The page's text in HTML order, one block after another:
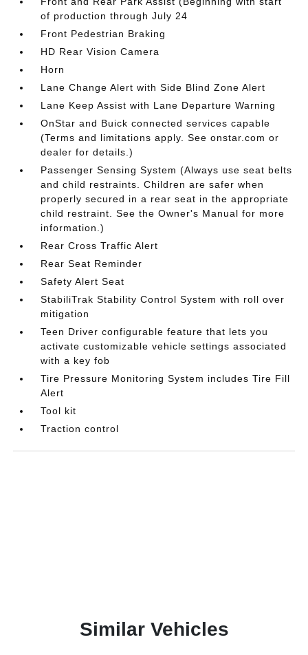
of production through July 24
Front Pedestrian Braking
HD Rear Vision Camera
Horn
Lane Change Alert with Side Blind Zone Alert
Lane Keep Assist with Lane Departure Warning
OnStar and Buick connected services capable
(Terms and limitations apply. See onstar.com or
dealer for details.)
Passenger Sensing System (Always use seat belts
and child restraints. Children are safer when
properly secured in a rear seat in the appropriate
child restraint. See the Owner's Manual for more
information.)
Rear Cross Traffic Alert
Rear Seat Reminder
Safety Alert Seat
StabiliTrak Stability Control System with roll over
mitigation
Teen Driver configurable feature that lets you
activate customizable vehicle settings associated
with a key fob
Tire Pressure Monitoring System includes Tire Fill
Alert
Tool kit
Traction control
Similar Vehicles